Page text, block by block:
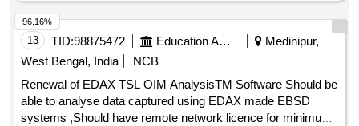
13 TID:98875472 Education And Research Institute
Medinipur,
West Bengal, India
NCB
Renewal of EDAX TSL OIM AnalysisTM Software Should be
able to analyse data captured using EDAX made EBSD
systems ,Should have remote network licence for minimum
96.16%